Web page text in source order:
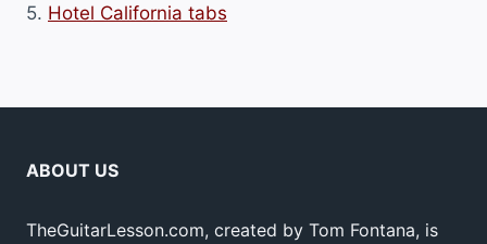
5. Hotel California tabs
ABOUT US
TheGuitarLesson.com, created by Tom Fontana, is